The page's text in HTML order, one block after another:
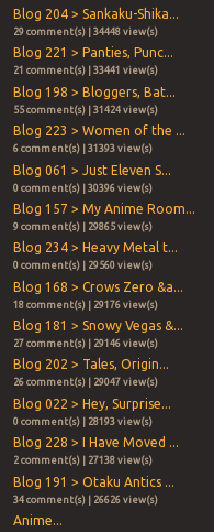
Blog 204 > Sankaku-Shika...
29 comment(s) | 34448 view(s)
Blog 221 > Panties, Punc...
21 comment(s) | 33441 view(s)
Blog 198 > Bloggers, Bat...
55 comment(s) | 31424 view(s)
Blog 223 > Women of the ...
6 comment(s) | 31393 view(s)
Blog 061 > Just Eleven S...
0 comment(s) | 30396 view(s)
Blog 157 > My Anime Room...
9 comment(s) | 29865 view(s)
Blog 234 > Heavy Metal t...
0 comment(s) | 29560 view(s)
Blog 168 > Crows Zero &a...
18 comment(s) | 29176 view(s)
Blog 181 > Snowy Vegas &...
27 comment(s) | 29146 view(s)
Blog 202 > Tales, Origin...
26 comment(s) | 29047 view(s)
Blog 022 > Hey, Surprise...
0 comment(s) | 28193 view(s)
Blog 228 > I Have Moved ...
2 comment(s) | 27138 view(s)
Blog 191 > Otaku Antics ...
34 comment(s) | 26626 view(s)
Anime...